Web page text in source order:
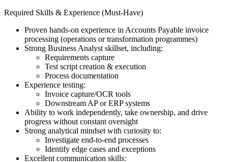
Required Skills & Experience (Must-Have)
Proven hands-on experience in Accounts Payable invoice
processing (operations or transformation programmes)
Strong Business Analyst skillset, including:
Requirements capture
Test script creation & execution
Process documentation
Experience testing:
Invoice capture/OCR tools
Downstream AP or ERP systems
Ability to work independently, take ownership, and drive
progress without constant oversight
Strong analytical mindset with curiosity to:
Investigate end-to-end processes
Identify edge cases and exceptions
Excellent communication skills: